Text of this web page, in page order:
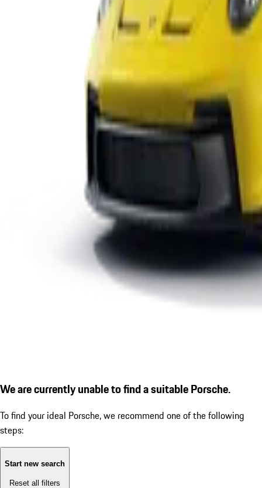
We are currently unable to find a suitable Porsche.
To find your ideal Porsche, we recommend one of the following
steps:
Start new search
Reset all filters